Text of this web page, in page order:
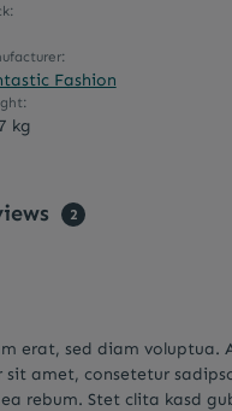
Fashion
kg
2
erat, sed diam voluptua.
amet, consetetur
rebum. Stet clita kasd